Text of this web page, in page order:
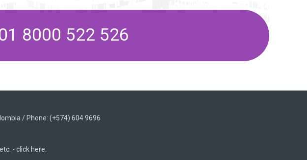
8000 522 526
/ Phone: (+574) 604 9696
-click here.